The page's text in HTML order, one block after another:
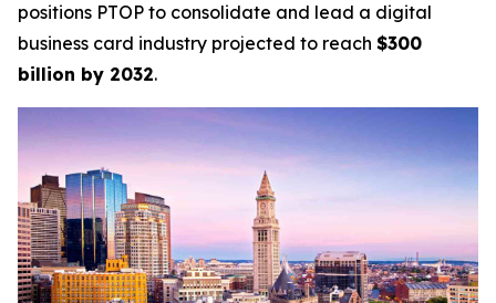
positions PTOP to consolidate and lead a digital
business card industry projected to reach $300
billion by 2032.